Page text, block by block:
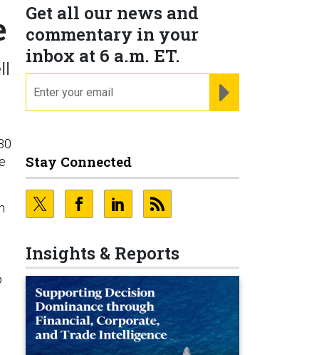
Get all our news and
commentary in your
inbox at 6 a.m. ET.
Stay Connected
Insights & Reports